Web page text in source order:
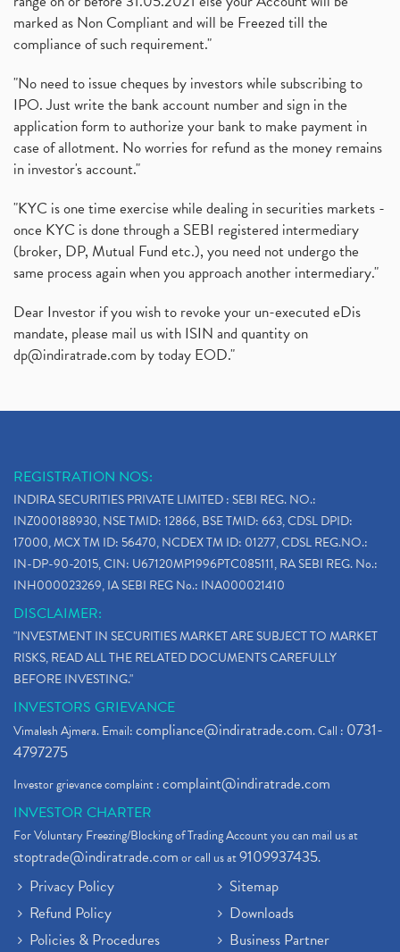
marked as Non Compliant and will be Freezed till the
compliance of such requirement."
"No need to issue cheques by investors while subscribing to
IPO. Just write the bank account number and sign in the
application form to authorize your bank to make payment in
case of allotment. No worries for refund as the money remains
in investor's account."
"KYC is one time exercise while dealing in securities markets -
once KYC is done through a SEBI registered intermediary
(broker, DP, Mutual Fund etc.), you need not undergo the
same process again when you approach another intermediary."
Dear Investor if you wish to revoke your un-executed eDis
mandate, please mail us with ISIN and quantity on
dp@indiratrade.com by today EOD."
REGISTRATION NOS:
INDIRA SECURITIES PRIVATE LIMITED : SEBI REG. NO.:
INZ000188930, NSE TMID: 12866, BSE TMID: 663, CDSL DPID:
17000, MCX TM ID: 56470, NCDEX TM ID: 01277, CDSL REG.NO.:
IN-DP-90-2015, CIN: U67120MP1996PTC085111, RA SEBI REG. No.:
INH000023269, IA SEBI REG No.: INA000021410
DISCLAIMER:
"INVESTMENT IN SECURITIES MARKET ARE SUBJECT TO MARKET
RISKS, READ ALL THE RELATED DOCUMENTS CAREFULLY
BEFORE INVESTING."
INVESTORS GRIEVANCE
Vimalesh Ajmera. Email:compliance@indiratrade.com. Call : 0731-
4797275
Investor grievance complaint :complaint@indiratrade.com
INVESTOR CHARTER
For Voluntary Freezing/Blocking of Trading Account you can mail us at
stoptrade@indiratrade.comor call us at9109937435.
Privacy Policy
Refund Policy
Policies & Procedures
Sitemap
Downloads
Business Partner